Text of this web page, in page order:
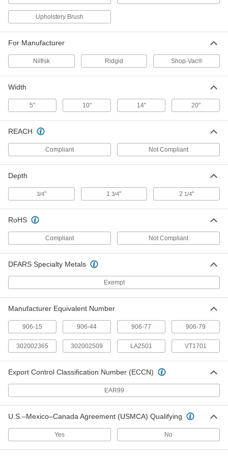
Number VT1701 Round Brush for
Ridgid Vacuum Cleaners
14125T83
14" Wide Plastic Floor Brush for 1-
000000
Plastic Round Brush for 1-1/2"
000000
ADD
Cleaner Attachment
000000
ADD
Hose Diameter Vacuum Cleaner
Attachment
ADD
Miniature Vacuum Attachment Kit
70075T11
Each
Motor Brush
Assortment, 16 Brushes
65705K61
0000000
Each
ADD
Assortment, 18 Brushes
ADD
Motor Brush Assortments
160 Brushes
0000000
Upholstery Brush
For Manufacturer
Nilfisk Ridgid Shop-Vac®
Width
5" 10" 14" 20"
REACH
Compliant Not Compliant
Depth
3/4" 13/4" 2 1/4"
RoHS
Compliant Not Compliant
DFARS Specialty Metals
Exempt
Manufacturer Equivalent Number
906-15 906-44 906-77 906-79
302002365 302002509 LA2501 VT1701
Export Control Classification Number (ECCN)
EAR99
U.S.–Mexico–Canada Agreement (USMCA) Qualifying
Yes No